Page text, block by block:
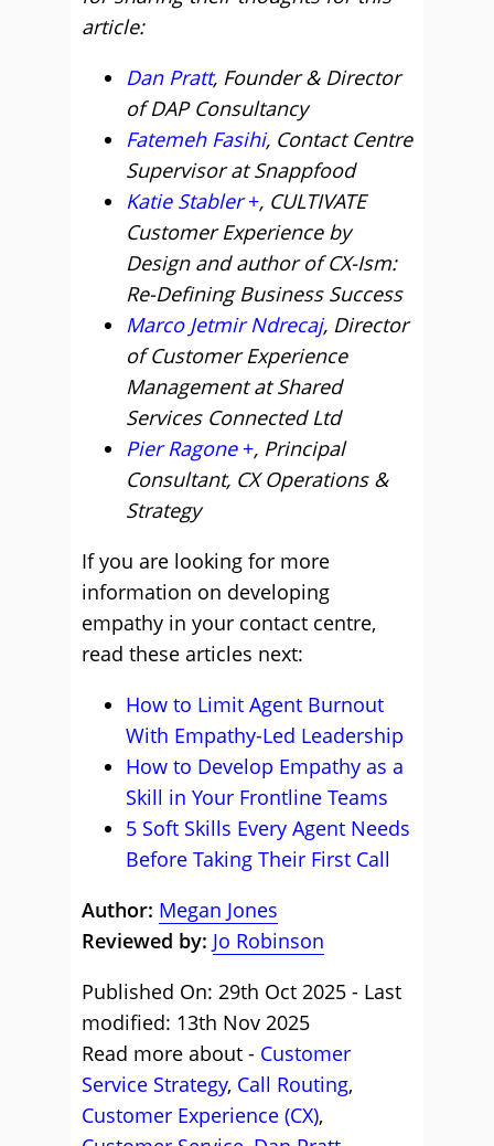
article:
Dan Pratt, Founder & Director
of DAP Consultancy
Fatemeh Fasihi, Contact Centre
Supervisor at Snappfood
Katie Stabler
, CULTIVATE
Customer Experience by
Design and author of CX-Ism:
Re-Defining Business Success
Marco Jetmir Ndrecaj, Director
of Customer Experience
Management at Shared
Services Connected Ltd
Pier Ragone
, Principal
Consultant, CX Operations &
Strategy
If you are looking for more
information on developing
empathy in your contact centre,
read these articles next:
How to Limit Agent Burnout
With Empathy-Led Leadership
How to Develop Empathy as a
Skill in Your Frontline Teams
5 Soft Skills Every Agent Needs
Before Taking Their First Call
Author: Megan Jones
Reviewed by: Jo Robinson
Published On: 29th Oct 2025 - Last
modified: 13th Nov 2025
Read more about - Customer
Service Strategy, Call Routing,
Customer Experience (CX),